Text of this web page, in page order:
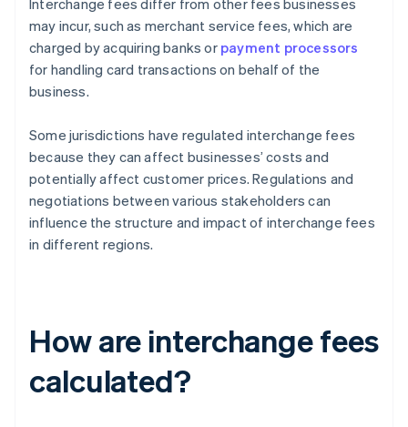
Interchange fees differ from other fees businesses
may incur, such as merchant service fees, which are
charged by acquiring banks or payment processors
for handling card transactions on behalf of the
business.
Some jurisdictions have regulated interchange fees
because they can affect businesses’ costs and
potentially affect customer prices. Regulations and
negotiations between various stakeholders can
influence the structure and impact of interchange fees
in different regions.
How are interchange fees
calculated?